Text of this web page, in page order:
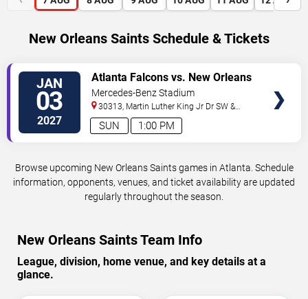
New Orleans Saints Schedule & Tickets
JAN
03
2027 1:00 PM
SUN
Atlanta Falcons vs. New Orleans
Saints
Mercedes-Benz Stadium
30313, Martin Luther King Jr Dr SW &
Northside Dr NW Atlanta
Browse upcoming New Orleans Saints games in Atlanta. Schedule
information, opponents, venues, and ticket availability are updated
regularly throughout the season.
New Orleans Saints Team Info
League, division, home venue, and key details at a
glance.